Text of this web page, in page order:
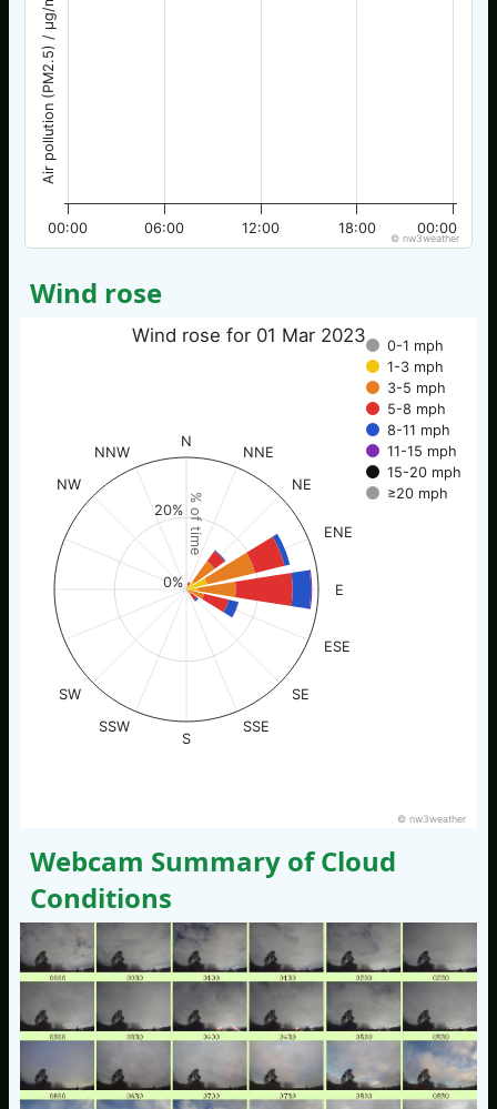
Air pollution (PM2.5) / µg/m3
00:00 06:00 12:00 18:00 00:00
© nw3weather
Wind rose
% of time
Wind rose for 01 Mar 2023
0-1 mph
1-3 mph
3-5 mph
5-8 mph
8-11 mph
11-15 mph
15-20 mph
≥20 mph
N
NNE
NE
ENE
E
ESE
SE
SSE
S
SSW
SW
NW
NNW
0%
20%
© nw3weather
Webcam Summary of Cloud
Conditions